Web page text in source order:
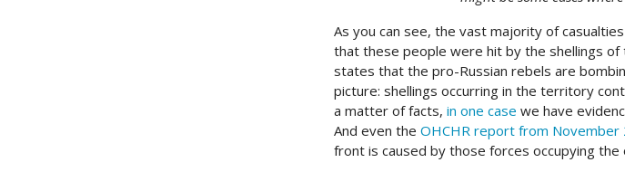
As you can see, the vast majority of
that these people were hit by the shellings of
states that the pro-Russian rebels are
picture: shellings occurring in the territory
a matter of facts, in one case we have
And even the OHCHR report from November
front is caused by those forces occupying